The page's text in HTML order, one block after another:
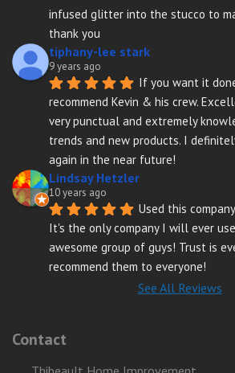
infused glitter into the stucco to
thank you
tiphany-lee stark
9 years ago
If you want it
recommend Kevin & his crew.
very punctual and extremely
trends and new products. I
again in the near future!
Lindsay Hetzler
10 years ago
Used this
It's the only company I will ever
awesome group of guys! Trust is
recommend them to everyone!
See All Reviews
Contact